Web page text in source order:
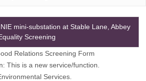
Relations Screening Form
This is a new service/function.
Services.
mini-substation at Stable Lane, Abbey
Screening